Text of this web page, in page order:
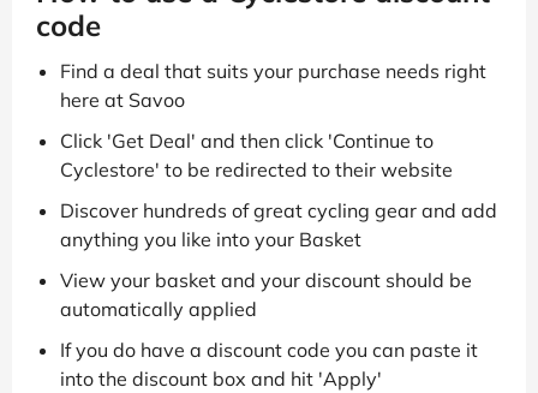
code
Find a deal that suits your purchase needs right
here at Savoo
Click 'Get Deal' and then click 'Continue to
Cyclestore' to be redirected to their website
Discover hundreds of great cycling gear and add
anything you like into your Basket
View your basket and your discount should be
automatically applied
If you do have a discount code you can paste it
into the discount box and hit 'Apply'